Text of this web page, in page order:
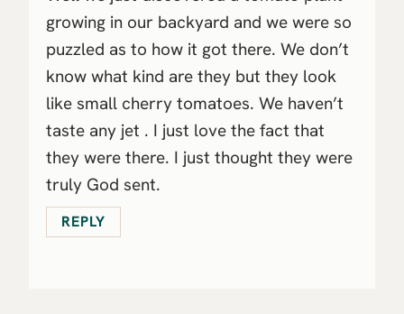
growing in our backyard and we were so
puzzled as to how it got there. We don’t
know what kind are they but they look
like small cherry tomatoes. We haven’t
taste any jet . I just love the fact that
they were there. I just thought they were
truly God sent.
REPLY